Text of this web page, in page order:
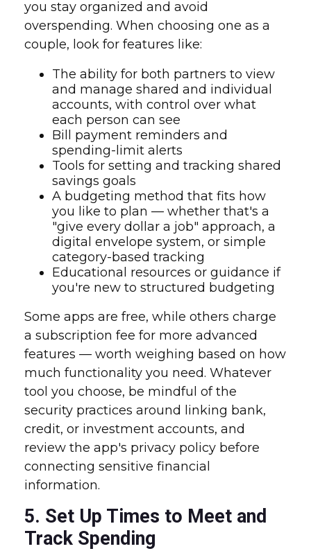
you stay organized and avoid
overspending. When choosing one as a
couple, look for features like:
The ability for both partners to view
and manage shared and individual
accounts, with control over what
each person can see
Bill payment reminders and
spending-limit alerts
Tools for setting and tracking shared
savings goals
A budgeting method that fits how
you like to plan — whether that's a
"give every dollar a job" approach, a
digital envelope system, or simple
category-based tracking
Educational resources or guidance if
you're new to structured budgeting
Some apps are free, while others charge
a subscription fee for more advanced
features — worth weighing based on how
much functionality you need. Whatever
tool you choose, be mindful of the
security practices around linking bank,
credit, or investment accounts, and
review the app's privacy policy before
connecting sensitive financial
information.
5. Set Up Times to Meet and
Track Spending